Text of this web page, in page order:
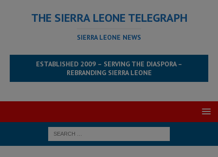
THE SIERRA LEONE TELEGRAPH
SIERRA LEONE NEWS
ESTABLISHED 2009 – SERVING THE DIASPORA –
REBRANDING SIERRA LEONE